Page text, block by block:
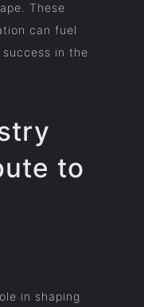
These
can fuel
in the
to
in shaping